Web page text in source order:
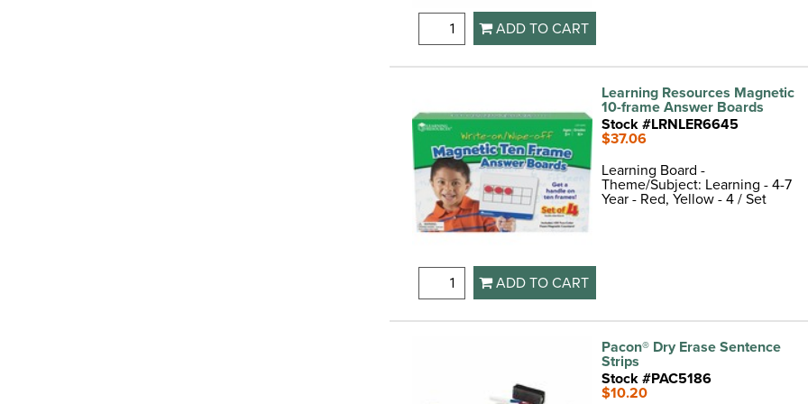
ADD TO CART
ADD TO CART
Learning Resources Magnetic
10-frame Answer Boards
Stock #LRNLER6645
$37.06
Learning Board -
Theme/Subject: Learning - 4-7
Year - Red, Yellow - 4 / Set
Pacon® Dry Erase Sentence
Strips
Stock #PAC5186
$10.20